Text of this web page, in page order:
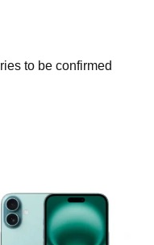
to be confirmed